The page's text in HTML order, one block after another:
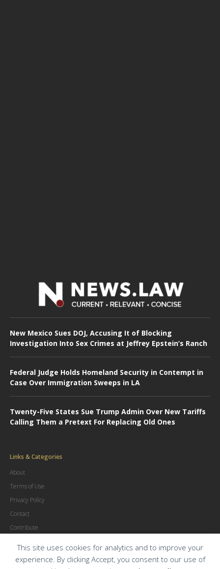
This site uses cookies for analytics and to improve your
experience. By clicking Accept, you consent to our use of
New Mexico Sues DOJ, Accusing It of Blocking
Investigation Into Sex Crimes at Jeffrey Epstein’s Ranch
Federal Judge Holds Homeland Security in Contempt in
Case Over Immigration Sweeps in LA
Twenty-Five States Sue Trump Admin Over New Tariffs
Calling Them a Pretext For Replacing Old Ones
Links & Categories
About
Terms of Use
Privacy Policy
Contact
Contribute